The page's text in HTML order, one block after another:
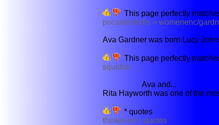
This page perfectly
pocanticohills > womenenc/
Ava Gardner was born Lucy
This page perfectly
squidoo
Ava and...
Rita Hayworth was one of the
* quotes
thinkexist > quotes